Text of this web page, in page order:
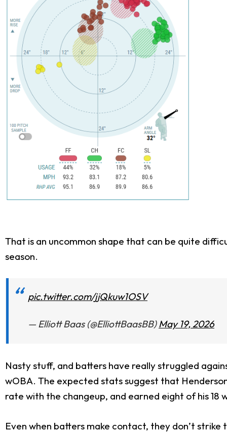
That is an uncommon shape that can be quite
season.
pic.twitter.com/jjQkuw1OSV
— Elliott Baas (@ElliottBaasBB) May 19, 2026
Nasty stuff, and batters have really struggled
wOBA. The expected stats suggest that
rate with the changeup, and earned eight of his 18
Even when batters make contact, they don’t